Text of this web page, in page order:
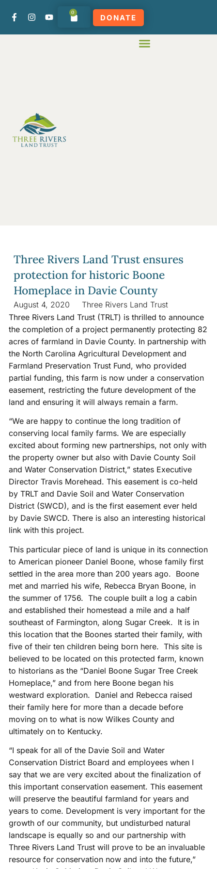
0
DONATE
Three Rivers Land Trust ensures
protection for historic Boone
Homeplace in Davie County
August 4, 2020
Three Rivers Land Trust
Three Rivers Land Trust (TRLT) is thrilled to announce
the completion of a project permanently protecting 82
acres of farmland in Davie County. In partnership with
the North Carolina Agricultural Development and
Farmland Preservation Trust Fund, who provided
partial funding, this farm is now under a conservation
easement, restricting the future development of the
land and ensuring it will always remain a farm.
“We are happy to continue the long tradition of
conserving local family farms. We are especially
excited about forming new partnerships, not only with
the property owner but also with Davie County Soil
and Water Conservation District,” states Executive
Director Travis Morehead. This easement is co-held
by TRLT and Davie Soil and Water Conservation
District (SWCD), and is the first easement ever held
by Davie SWCD. There is also an interesting historical
link with this project.
This particular piece of land is unique in its connection
to American pioneer Daniel Boone, whose family first
settled in the area more than 200 years ago. Boone
met and married his wife, Rebecca Bryan Boone, in
the summer of 1756. The couple built a log a cabin
and established their homestead a mile and a half
southeast of Farmington, along Sugar Creek. It is in
this location that the Boones started their family, with
five of their ten children being born here. This site is
believed to be located on this protected farm, known
to historians as the “Daniel Boone Sugar Tree Creek
Homeplace,” and from here Boone began his
westward exploration. Daniel and Rebecca raised
their family here for more than a decade before
moving on to what is now Wilkes County and
ultimately on to Kentucky.
“I speak for all of the Davie Soil and Water
Conservation District Board and employees when I
say that we are very excited about the finalization of
this important conservation easement. This easement
will preserve the beautiful farmland for years and
years to come. Development is very important for the
growth of our community, but undisturbed natural
landscape is equally so and our partnership with
Three Rivers Land Trust will prove to be an invaluable
resource for conservation now and into the future,”